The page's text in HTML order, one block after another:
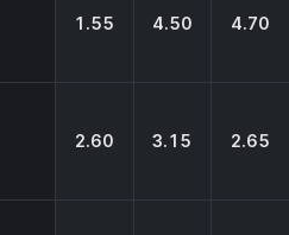
1.55 4.50 4.70
2.60 3.15 2.65